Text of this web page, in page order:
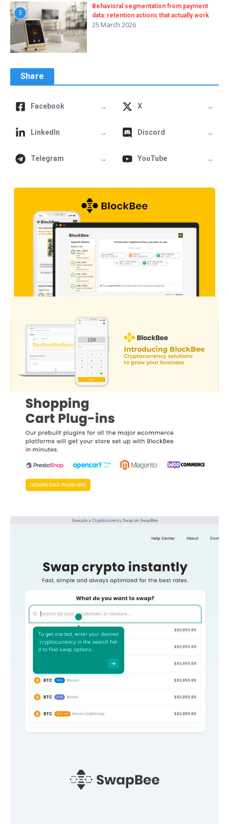
3
Behavioral segmentation from payment
data: retention actions that actually work
25 March 2026
Share
Facebook → X →
LinkedIn → Discord →
Telegram → YouTube →